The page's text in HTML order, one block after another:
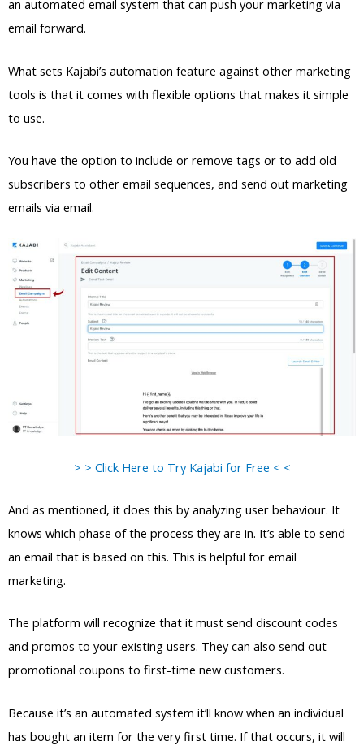
an automated email system that can push your marketing via
email forward.
What sets Kajabi’s automation feature against other marketing
tools is that it comes with flexible options that makes it simple
to use.
You have the option to include or remove tags or to add old
subscribers to other email sequences, and send out marketing
emails via email.
> > Click Here to Try Kajabi for Free < <
And as mentioned, it does this by analyzing user behaviour. It
knows which phase of the process they are in. It’s able to send
an email that is based on this. This is helpful for email
marketing.
The platform will recognize that it must send discount codes
and promos to your existing users. They can also send out
promotional coupons to first-time new customers.
Because it’s an automated system it’ll know when an individual
has bought an item for the very first time. If that occurs, it will